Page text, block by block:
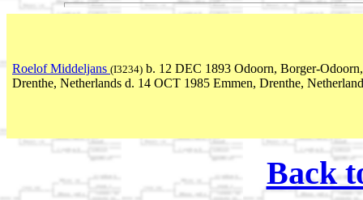
Roelof Middeljans (I3234) b. 12 DEC 1893 Odoorn, Borger-Odoorn,
Drenthe, Netherlands d. 14 OCT 1985 Emmen, Drenthe,
Back